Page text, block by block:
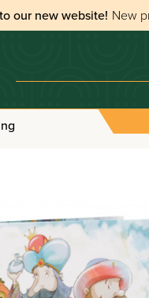
our new website! New